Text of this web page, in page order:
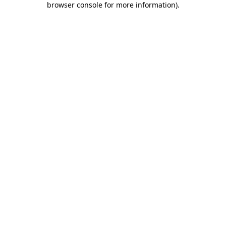
browser console for more information).